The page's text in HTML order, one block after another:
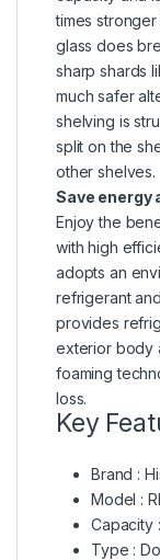
times
glass does
sharp shards
much safer
shelving is
split on the
other shelves.
Save energy
Enjoy the
with high
adopts an
refrigerant
provides
exterior body
foaming
loss.
Key
Brand :
Model :
Capacity
Type :